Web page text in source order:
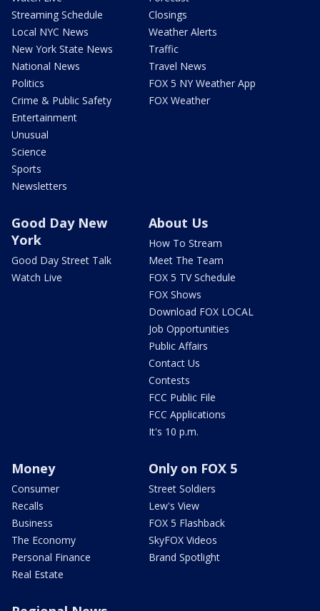
Streaming Schedule
Local NYC News
New York State News
National News
Politics
Crime & Public Safety
Entertainment
Unusual
Science
Sports
Newsletters
Closings
Weather Alerts
Traffic
Travel News
FOX 5 NY Weather App
FOX Weather
Good Day New
York
Good Day Street Talk
Watch Live
About Us
How To Stream
Meet The Team
FOX 5 TV Schedule
FOX Shows
Download FOX LOCAL
Job Opportunities
Public Affairs
Contact Us
Contests
FCC Public File
FCC Applications
It's 10 p.m.
Money
Consumer
Recalls
Business
The Economy
Personal Finance
Real Estate
Only on FOX 5
Street Soldiers
Lew's View
FOX 5 Flashback
SkyFOX Videos
Brand Spotlight